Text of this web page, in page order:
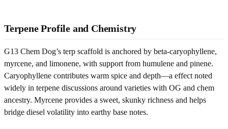
Terpene Profile and Chemistry
G13 Chem Dog’s terp scaffold is anchored by beta-caryophyllene,
myrcene, and limonene, with support from humulene and pinene.
Caryophyllene contributes warm spice and depth—a effect noted
widely in terpene discussions around varieties with OG and chem
ancestry. Myrcene provides a sweet, skunky richness and helps
bridge diesel volatility into earthy base notes.